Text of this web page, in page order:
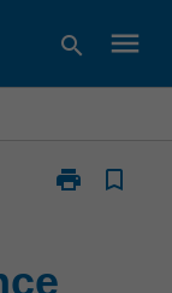
search menu
print
Print
exchange
bookmark_border